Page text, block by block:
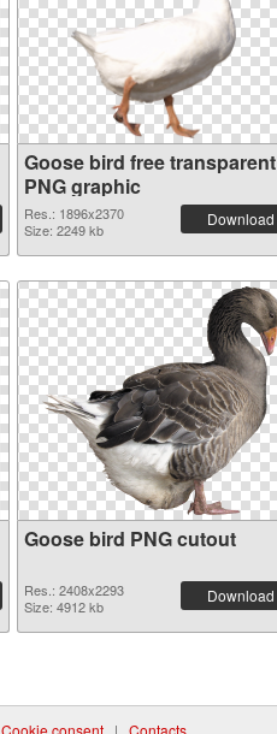
Goose bird free transparent
PNG graphic
Res.: 1896x2370
Size: 2249 kb
Download
Goose bird PNG cutout
Res.: 2408x2293
Size: 4912 kb
Download
Cookie consent | Contacts